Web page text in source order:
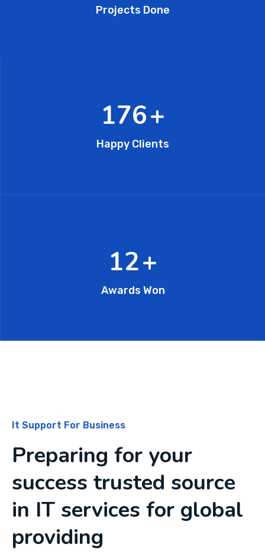
Projects Done
296+
Happy Clients
20+
Awards Won
It Support For Business
Preparing for your
success trusted source
in IT services for global
providing